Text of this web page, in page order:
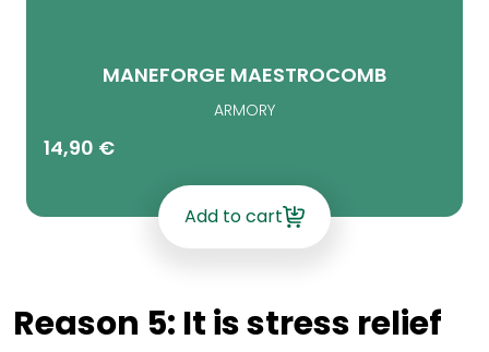
MANEFORGE MAESTROCOMB
ARMORY
14,90 €
Add to cart
Reason 5: It is stress relief